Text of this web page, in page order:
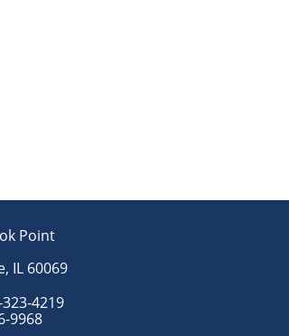
Point
IL 60069
4219
9968